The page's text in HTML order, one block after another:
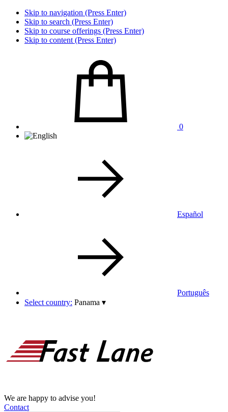
Skip to navigation (Press Enter)
Skip to search (Press Enter)
Skip to course offerings (Press Enter)
Skip to content (Press Enter)
0
Español
Português
Select country: Panama ▾
We are happy to advise you!
Contact